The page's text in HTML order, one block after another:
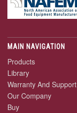
MAIN NAVIGATION
Products
Library
Warranty And Support
Our Company
Buy